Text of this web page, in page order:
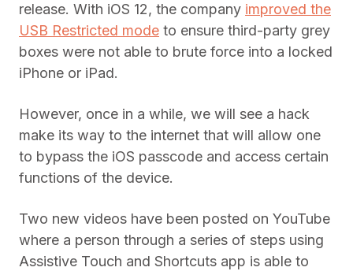
release. With iOS 12, the company improved the
USB Restricted mode to ensure third-party grey
boxes were not able to brute force into a locked
iPhone or iPad.
However, once in a while, we will see a hack
make its way to the internet that will allow one
to bypass the iOS passcode and access certain
functions of the device.
Two new videos have been posted on YouTube
where a person through a series of steps using
Assistive Touch and Shortcuts app is able to